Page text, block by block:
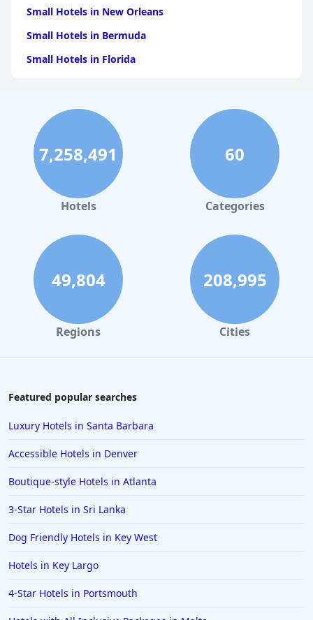
Small Hotels in New Orleans
Small Hotels in Bermuda
Small Hotels in Florida
Small Hotels in Puerto Rico
Small Hotels in Washington
Small Hotels in Playa del Carmen
Small Hotels in Portland
Small Hotels in Tunisia
Small Hotels in Sedona
Small Hotels in Chicago
7,258,491
Hotels
60
Categories
49,804
Regions
208,995
Cities
Featured popular searches
Luxury Hotels in Santa Barbara
Accessible Hotels in Denver
Boutique-style Hotels in Atlanta
3-Star Hotels in Sri Lanka
Dog Friendly Hotels in Key West
Hotels in Key Largo
4-Star Hotels in Portsmouth